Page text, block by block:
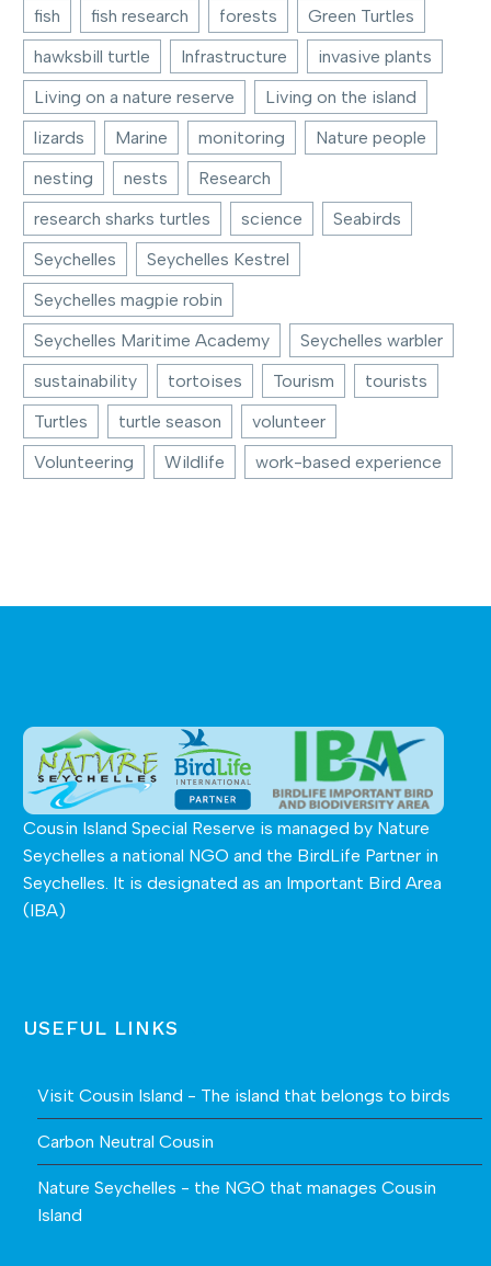
fish
fish research forests
Green Turtles
hawksbill turtle
Infrastructure
invasive plants
Living on a nature reserve
Living on the island
lizards
Marine monitoring
Nature people
nesting
nests
Research
research sharks turtles
science
Seabirds
Seychelles
Seychelles Kestrel
Seychelles magpie robin
Seychelles Maritime Academy
Seychelles warbler
sustainability
tortoises Tourism
tourists
Turtles
turtle season
volunteer
Volunteering
Wildlife work-based experience
Cousin Island Special Reserve is managed by Nature
Seychelles a national NGO and the BirdLife Partner in
Seychelles. It is designated as an Important Bird Area
(IBA)
USEFUL LINKS
Visit Cousin Island - The island that belongs to birds
Carbon Neutral Cousin
Nature Seychelles - the NGO that manages Cousin
Island